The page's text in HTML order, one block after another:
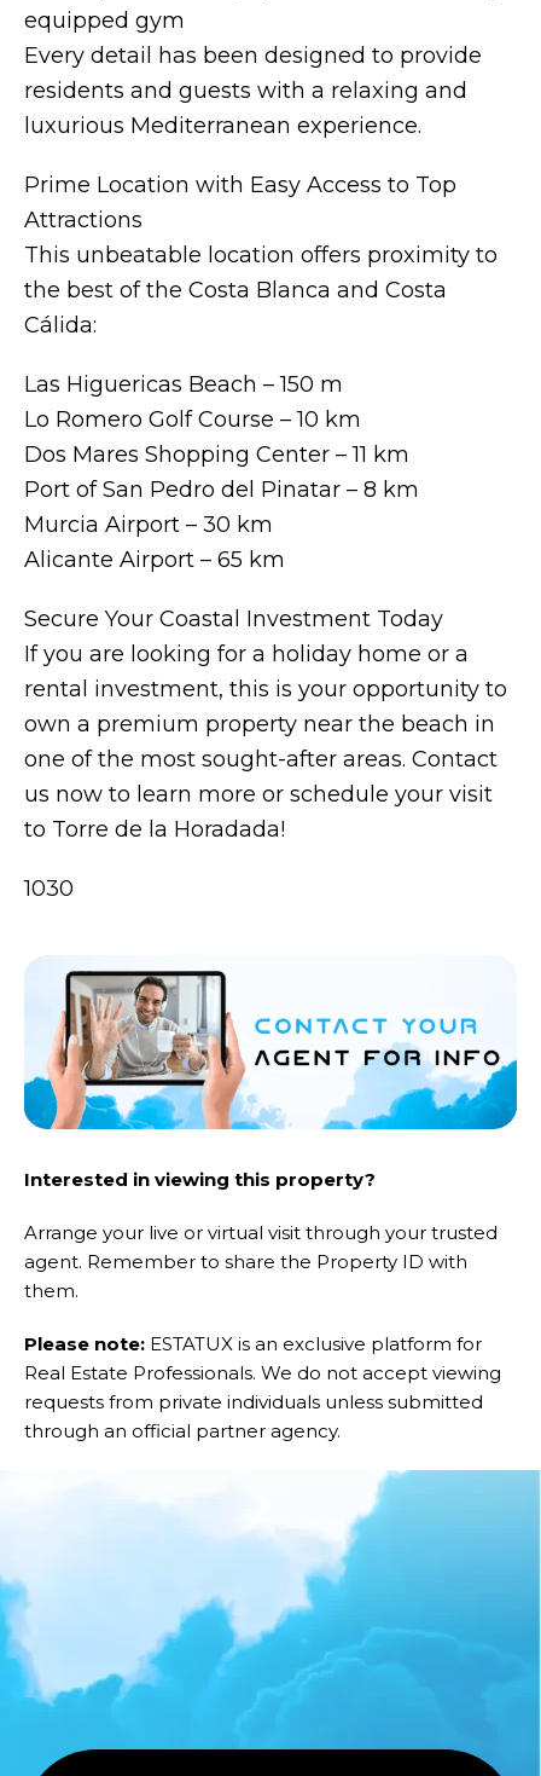
equipped gym
Every detail has been designed to provide
residents and guests with a relaxing and
luxurious Mediterranean experience.
Prime Location with Easy Access to Top
Attractions
This unbeatable location offers proximity to
the best of the Costa Blanca and Costa
Cálida:
Las Higuericas Beach – 150 m
Lo Romero Golf Course – 10 km
Dos Mares Shopping Center – 11 km
Port of San Pedro del Pinatar – 8 km
Murcia Airport – 30 km
Alicante Airport – 65 km
Secure Your Coastal Investment Today
If you are looking for a holiday home or a
rental investment, this is your opportunity to
own a premium property near the beach in
one of the most sought-after areas. Contact
us now to learn more or schedule your visit
to Torre de la Horadada!
1030
Interested in viewing this property?
Arrange your live or virtual visit through your trusted
agent. Remember to share the Property ID with
them.
Please note: ESTATUX is an exclusive platform for
Real Estate Professionals. We do not accept viewing
requests from private individuals unless submitted
through an official partner agency.